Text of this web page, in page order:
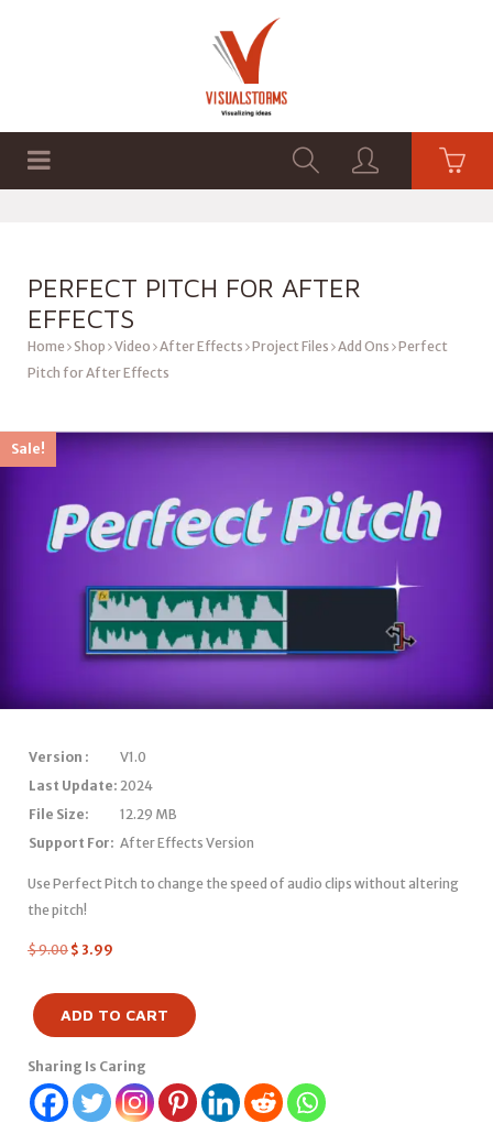
PERFECT PITCH FOR AFTER
EFFECTS
Home Shop Video After Effects Project Files Add Ons Perfect
Pitch for After Effects
Sale!
Version :
V1.0
Last Update: 2024
File Size:
12.29 MB
Support For: After Effects Version
Use Perfect Pitch to change the speed of audio clips without altering
the pitch!
$9.00 $ 3.99
ADD TO CART
Sharing Is Caring